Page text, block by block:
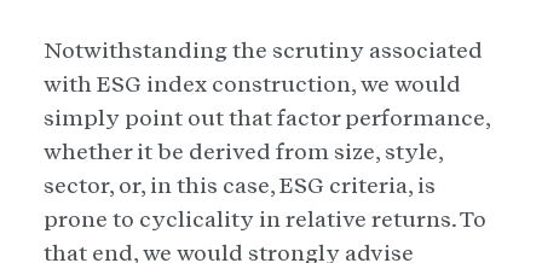
Notwithstanding the scrutiny associated
with ESG index construction, we would
simply point out that factor performance,
whether it be derived from size, style,
sector, or, in this case, ESG criteria, is
prone to cyclicality in relative returns. To
that end, we would strongly advise